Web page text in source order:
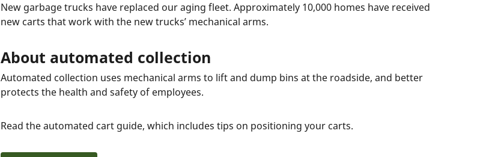
New garbage trucks have replaced our aging fleet. Approximately 10,000 homes have received
new carts that work with the new trucks’ mechanical arms.
About automated collection
Automated collection uses mechanical arms to lift and dump bins at the roadside, and better
protects the health and safety of employees.
Read the automated cart guide, which includes tips on positioning your carts.